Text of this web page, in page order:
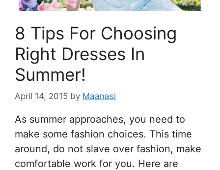
8 Tips For Choosing
Right Dresses In
Summer!
April 14, 2015 by Maanasi
As summer approaches, you need to
make some fashion choices. This time
around, do not slave over fashion, make
comfortable work for you. Here are